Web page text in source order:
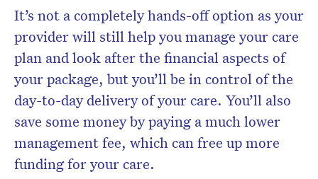
It’s not a completely hands-off option as your
provider will still help you manage your care
plan and look after the financial aspects of
your package, but you’ll be in control of the
day-to-day delivery of your care. You’ll also
save some money by paying a much lower
management fee, which can free up more
funding for your care.